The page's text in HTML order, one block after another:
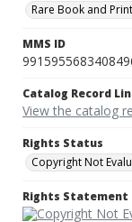
Rare Book and
MMS ID
Catalog Record
View the catalog
Rights Status
Copyright Not
Rights Statement